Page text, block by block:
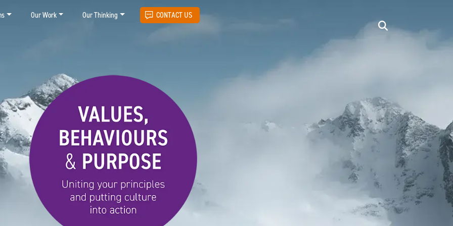
Our Work Our Thinking CONTACT US